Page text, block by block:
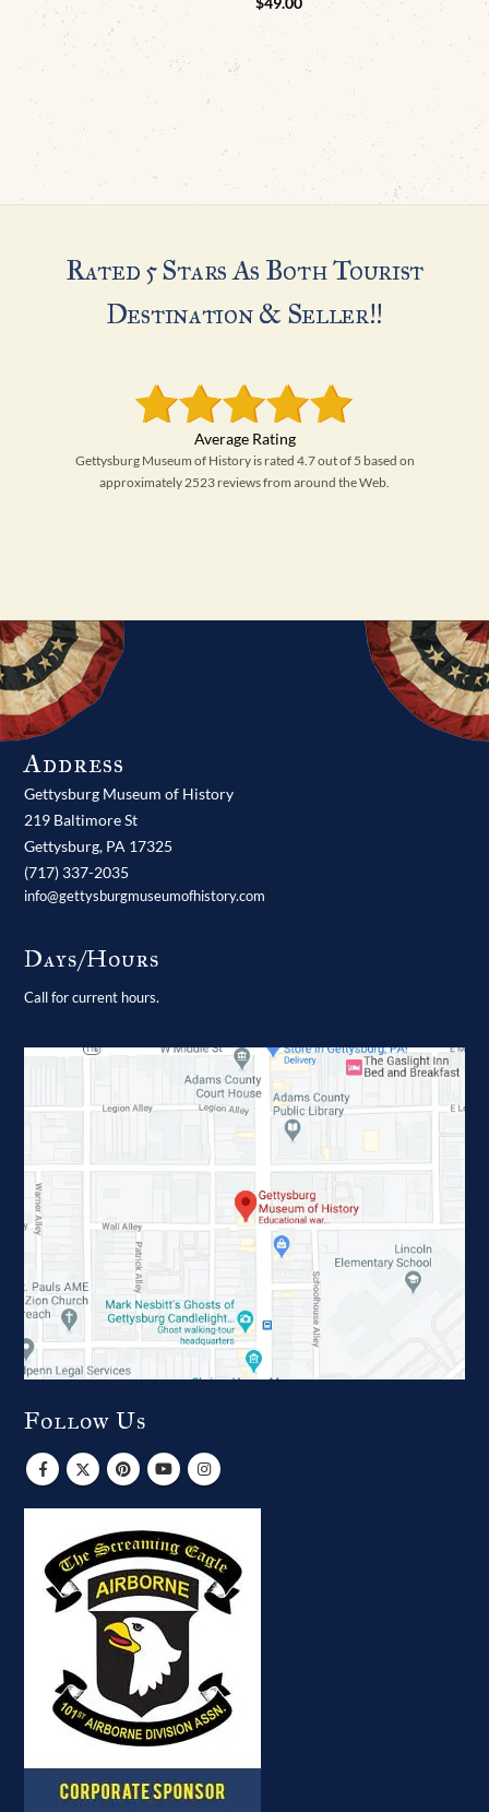
Rated 5 Stars As Both Tourist
Destination & Seller!!
Gettysburg Museum of History is rated 4.7 out of 5 based on
approximately 2523 reviews from around the Web.
Address
Gettysburg Museum of History
219 Baltimore St
Gettysburg, PA 17325
(717) 337-2035
info@gettysburgmuseumofhistory.com
Days/Hours
Call for current hours.
Follow Us